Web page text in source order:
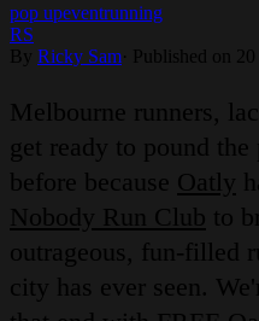
pop upeventrunning
RS
By Ricky Sam· Published on
Melbourne runners,
get ready to pound
before because Oatly
Nobody Run Club to
outrageous, fun-filled
city has ever seen.